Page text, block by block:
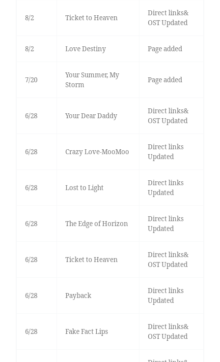
8/2 Ticket to Heaven
Direct links&
OST Updated
8/2 Love Destiny Page added
7/20
Your Summer, My
Storm
Page added
6/28 Your Dear Daddy
Direct links&
OST Updated
6/28 Crazy Love-MooMoo
Direct links
Updated
6/28 Lost to Light
Direct links
Updated
6/28 The Edge of Horizon
Direct links
Updated
6/28 Ticket to Heaven
Direct links&
OST Updated
6/28 Payback
Direct links
Updated
6/28 Fake Fact Lips
Direct links&
OST Updated